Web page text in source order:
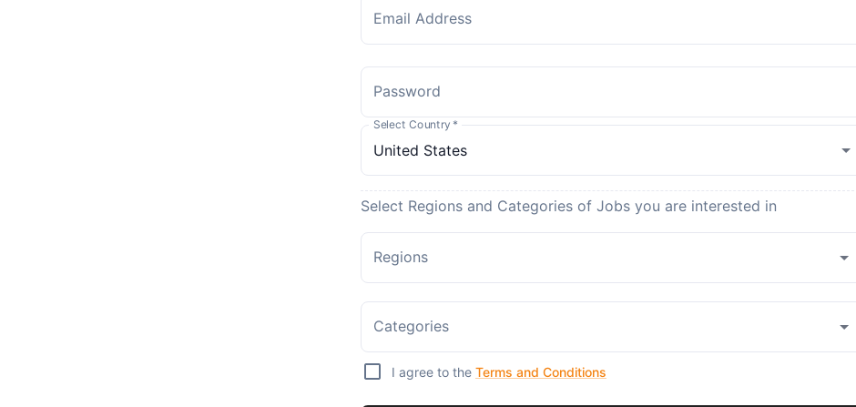
Email Address
Password
Select Country *
Select Regions and Categories of Jobs you are interested in
Regions
Categories
I agree to the Terms and Conditions